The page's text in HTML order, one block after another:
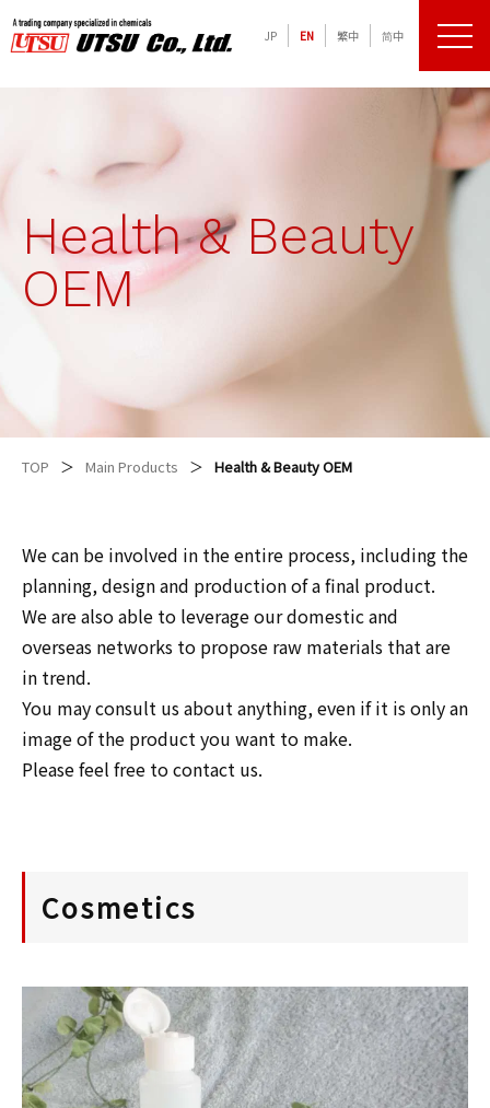
JP EN 繁中 简中 メニ
Health & Beauty
OEM
TOP Main Products Health & Beauty OEM
We can be involved in the entire process, including the
planning, design and production of a final product.
We are also able to leverage our domestic and
overseas networks to propose raw materials that are
in trend.
You may consult us about anything, even if it is only an
image of the product you want to make.
Please feel free to contact us.
Cosmetics